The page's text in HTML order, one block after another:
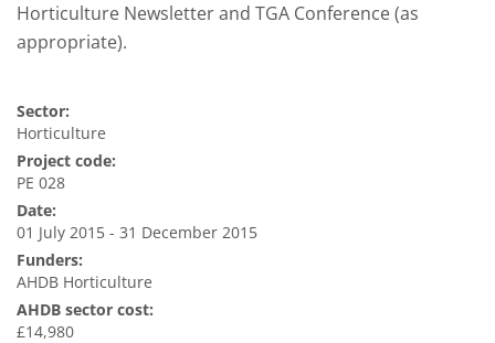
Horticulture Newsletter and TGA Conference (as
appropriate).
Sector:
Horticulture
Project code:
PE 028
Date:
01 July 2015 - 31 December 2015
Funders:
AHDB Horticulture
AHDB sector cost:
£14,980